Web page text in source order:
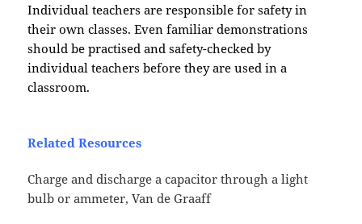
Individual teachers are responsible for safety in
their own classes. Even familiar demonstrations
should be practised and safety-checked by
individual teachers before they are used in a
classroom.
Related Resources
Charge and discharge a capacitor through a light
bulb or ammeter, Van de Graaff